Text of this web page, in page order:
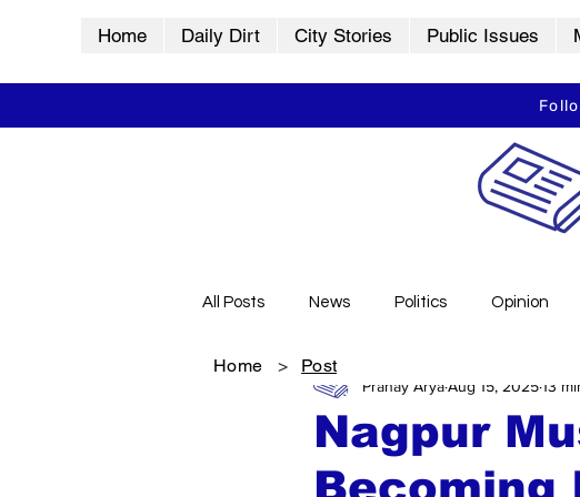
Home Daily Dirt City Stories Public Issues
All Posts News Politics Opinion
City Stories History Vidarbha
Nagpur
Becoming
Pranay AryaAug 15, 2025 13
Home > Post